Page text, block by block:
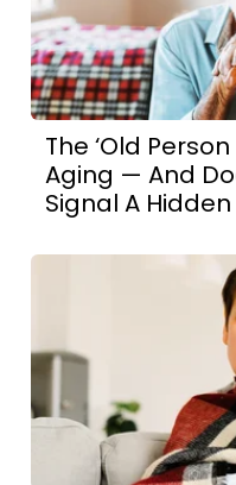
The ‘Old
Aging — And
Signal A